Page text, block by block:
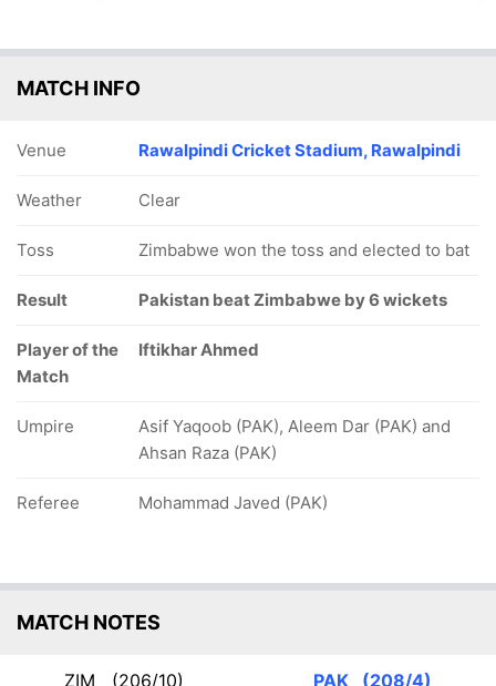
MATCH INFO
Venue Rawalpindi Cricket Stadium, Rawalpindi
Weather Clear
Toss Zimbabwe won the toss and elected to bat
Result Pakistan beat Zimbabwe by 6 wickets
Player of the
Match
Iftikhar Ahmed
Umpire
Asif Yaqoob (PAK), Aleem Dar (PAK) and
Ahsan Raza (PAK)
Referee Mohammad Javed (PAK)
MATCH NOTES
ZIM (206/10) PAK (208/4)